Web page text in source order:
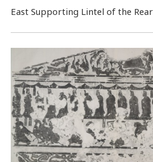
East Supporting Lintel of the